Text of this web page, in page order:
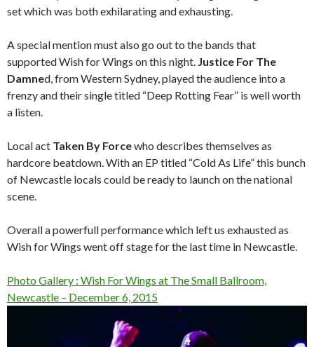
set which was both exhilarating and exhausting.
A special mention must also go out to the bands that
supported Wish for Wings on this night. Justice For The
Damned, from Western Sydney, played the audience into a
frenzy and their single titled “Deep Rotting Fear” is well worth
a listen.
Local act Taken By Forcewho describes themselves as
hardcore beatdown. With an EP titled “Cold As Life” this bunch
of Newcastle locals could be ready to launch on the national
scene.
Overall a powerfull performance which left us exhausted as
Wish for Wings went off stage for the last time in Newcastle.
Photo Gallery : Wish For Wings at The Small Ballroom,
Newcastle – December 6, 2015